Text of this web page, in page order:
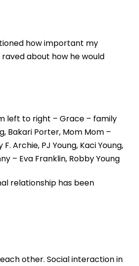
how important my
about how he would
left to right – Grace – family
Bakari Porter, Mom Mom –
F. Archie, PJ Young, Kaci Young,
– Eva Franklin, Robby Young
relationship has been
other. Social interaction in